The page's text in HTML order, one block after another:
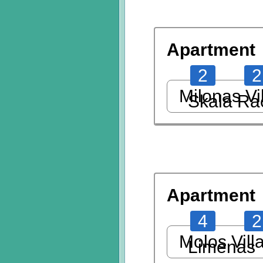
Apartment
2
2
Skala
Milonas
Apartment
4
2
Limenas
Molos